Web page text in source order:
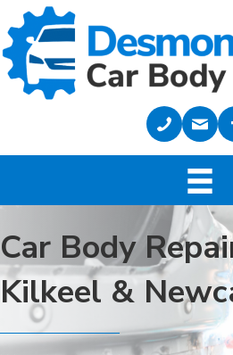
Car Body
Kilkeel &